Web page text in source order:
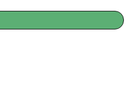
query letter as you giving